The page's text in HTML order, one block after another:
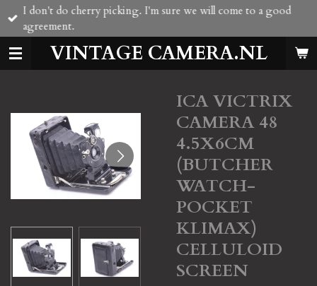
Skip
main
content
VINTAGE CAMERA.NL
I don't do cherry picking. I'm sure we will come to a good
agreement.
ICA VICTRIX
CAMERA 48
4.5X6CM
(BUTCHER
WATCH-
POCKET
KLIMAX)
CELLULOID
SCREEN